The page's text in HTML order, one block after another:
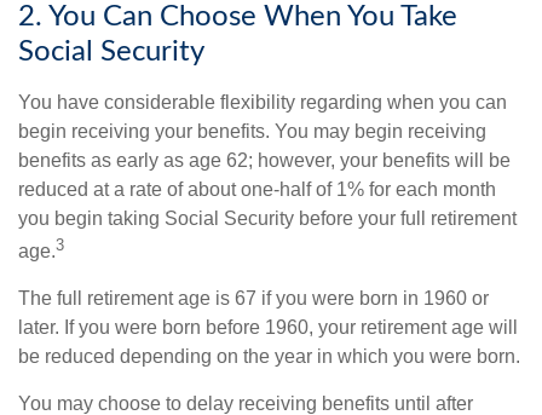
2. You Can Choose When You Take
Social Security
You have considerable flexibility regarding when you can
begin receiving your benefits. You may begin receiving
benefits as early as age 62; however, your benefits will be
reduced at a rate of about one-half of 1% for each month
you begin taking Social Security before your full retirement
age.3
The full retirement age is 67 if you were born in 1960 or
later. If you were born before 1960, your retirement age will
be reduced depending on the year in which you were born.
You may choose to delay receiving benefits until after